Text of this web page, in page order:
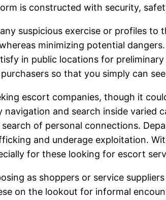
is constructed with security,
suspicious exercise or profiles
minimizing potential
in public locations for
so that you simply can
escort companies, though it
navigation and search inside
of personal connections.
and underage exploitation.
for these looking for escort
as shoppers or service
on the lookout for informal